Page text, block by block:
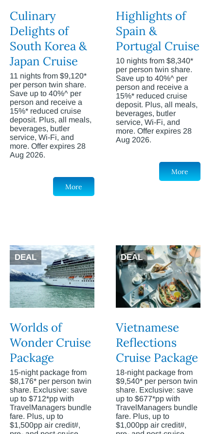
Culinary
Delights of
South Korea &
Japan Cruise
11 nights from $9,120*
per person twin share.
Save up to 40%^ per
person and receive a
15%* reduced cruise
deposit. Plus, all meals,
beverages, butler
service, Wi-Fi, and
more. Offer expires 28
Aug 2026.
More
Highlights of
Spain &
Portugal Cruise
10 nights from $8,340*
per person twin share.
Save up to 40%^ per
person and receive a
15%* reduced cruise
deposit. Plus, all meals,
beverages, butler
service, Wi-Fi, and
more. Offer expires 28
Aug 2026.
More
DEAL
Worlds of
Wonder Cruise
Package
15-night package from
$8,176* per person twin
share. Exclusive: save
up to $712*pp with
TravelManagers bundle
fare. Plus, up to
$1,500pp air credit#,
DEAL
Vietnamese
Reflections
Cruise Package
18-night package from
$9,540* per person twin
share. Exclusive: save
up to $677*pp with
TravelManagers bundle
fare. Plus, up to
$1,000pp air credit#,